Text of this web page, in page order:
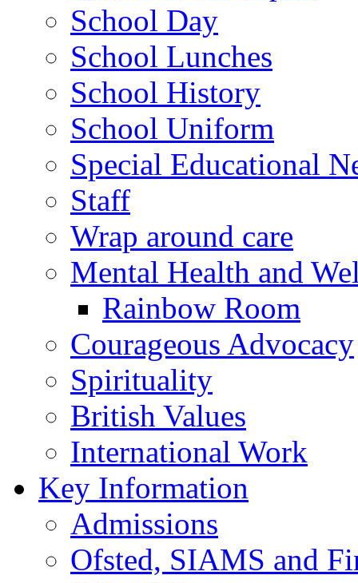
School Day
School Lunches
School History
School Uniform
Special Educational
Staff
Wrap around care
Mental Health and
Rainbow Room
Courageous Advocacy
Spirituality
British Values
International Work
Key Information
Admissions
Ofsted, SIAMS and